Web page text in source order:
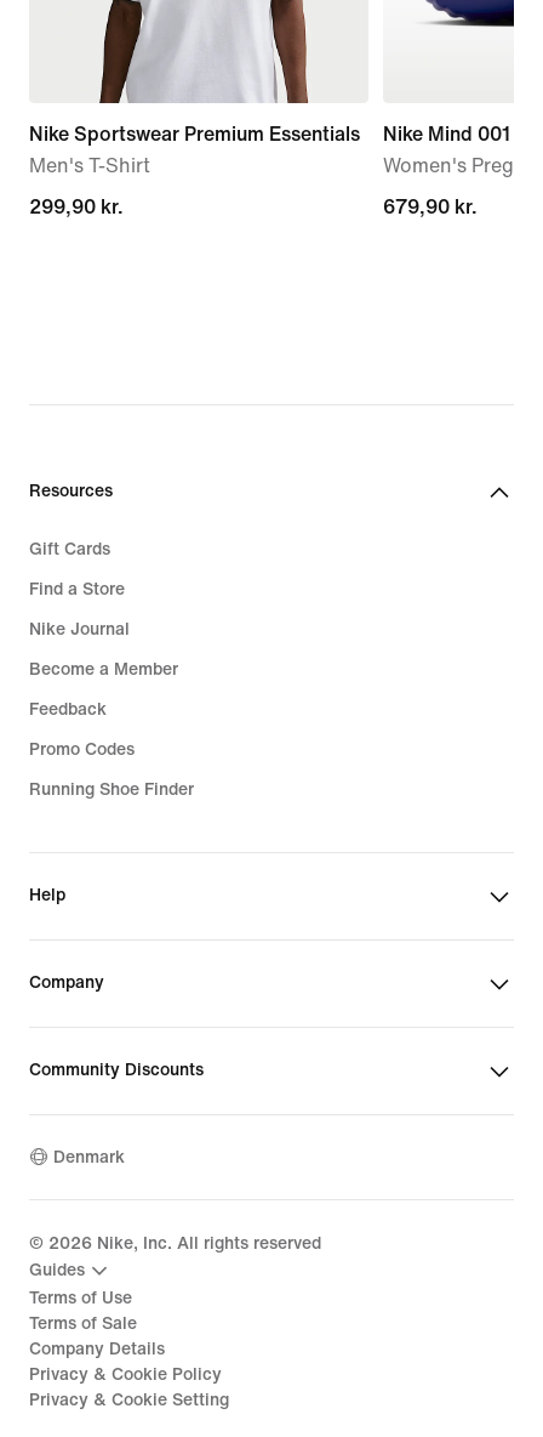
Nike Sportswear Premium Essentials
Men's T-Shirt
299,90 kr.
299,90 kr.
Nike Mind 001
Women's
679,90 kr.
679,90 kr.
Resources
Gift Cards
Find a Store
Nike Journal
Become a Member
Feedback
Promo Codes
Running Shoe Finder
Help
Company
Community Discounts
Denmark
© 2026 Nike, Inc. All rights reserved
Guides
Terms of Use
Terms of Sale
Company Details
Privacy & Cookie Policy
Privacy & Cookie Setting